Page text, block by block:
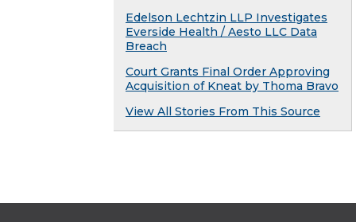
Edelson Lechtzin LLP Investigates
Everside Health / Aesto LLC Data
Breach
Court Grants Final Order Approving
Acquisition of Kneat by Thoma Bravo
View All Stories From This Source